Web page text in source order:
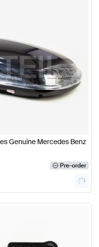
Genuine Mercedes Benz
Pre-order